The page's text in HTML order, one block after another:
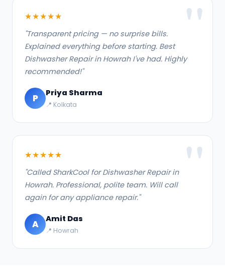
★★★★★
"Transparent pricing — no surprise bills.
Explained everything before starting. Best
Dishwasher Repair in Howrah I've had. Highly
recommended!"
P Priya Sharma
📍 Kolkata
★★★★★
"Called SharkCool for Dishwasher Repair in
Howrah. Professional, polite team. Will call
again for any appliance repair."
A Amit Das
📍 Howrah